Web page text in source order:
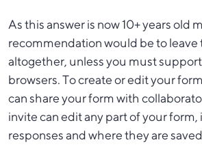
As this answer is now 10+ years old
recommendation would be to leave
altogether, unless you must
browsers. To create or edit your
can share your form with
invite can edit any part of your
responses and where they are